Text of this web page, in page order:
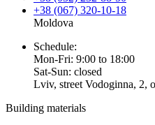
+38 (067) 320-10-18
Moldova
Schedule:
Mon-Fri: 9:00 to 18:00
Sat-Sun: closed
Lviv, street Vodoginna, 2,
Building materials